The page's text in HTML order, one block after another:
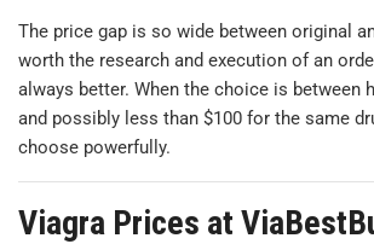
The price gap is so wide between original
worth the research and execution of an
always better. When the choice is between
and possibly less than $100 for the same
choose powerfully.
Viagra Prices at